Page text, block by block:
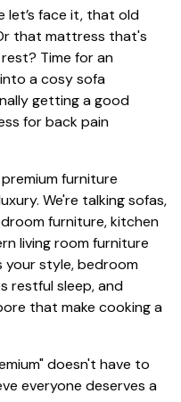
let’s face it, that old
that mattress that's
Time for an
a cosy sofa
getting a good
for back pain
furniture
We're talking sofas,
furniture, kitchen
living room furniture
style, bedroom
restful sleep, and
that make cooking a
doesn't have to
everyone deserves a